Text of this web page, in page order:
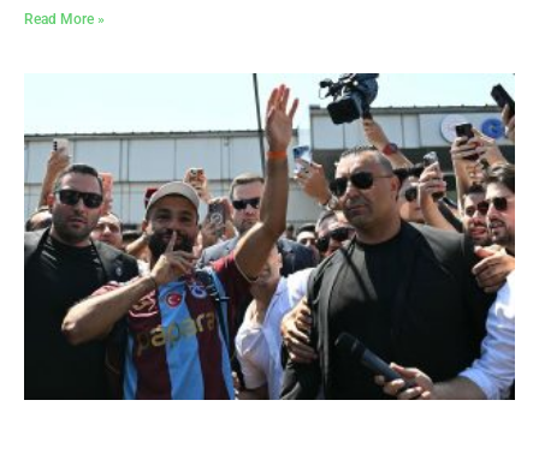
Read More »